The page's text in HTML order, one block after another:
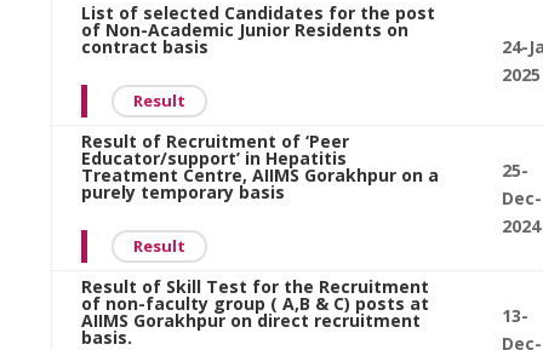
List of selected Candidates for the post
of Non-Academic Junior Residents on
contract basis
Result
24-
2025
Result of Recruitment of ‘Peer
Educator/support’ in Hepatitis
Treatment Centre, AIIMS Gorakhpur on a
purely temporary basis
Result
25-
Dec-
2024
Result of Skill Test for the Recruitment
of non-faculty group ( A,B & C) posts at
AIIMS Gorakhpur on direct recruitment
basis.
13-
Dec-